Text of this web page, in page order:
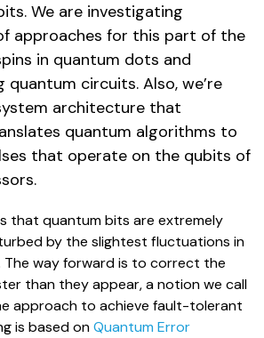
We are investigating
approaches for this part of the
in quantum dots and
circuits. Also, we’re
architecture that
quantum algorithms to
that operate on the qubits of
that quantum bits are extremely
by the slightest fluctuations in
The way forward is to correct the
than they appear, a notion we call
approach to achieve fault-tolerant
is based onQuantum Error